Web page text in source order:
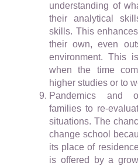
understanding of
their analytical
skills. This
their own, even
environment. This
when the time
higher studies or to
Pandemics and
families to re-
situations. The
change school
its place of
is offered by a